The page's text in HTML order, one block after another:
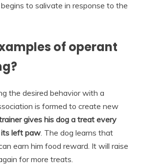
to salivate in response to the
of operant
the desired behavior with a
is formed to create new
gives his dog a treat every
its left paw. The dog learns that
earn him food reward. It will raise
for more treats.